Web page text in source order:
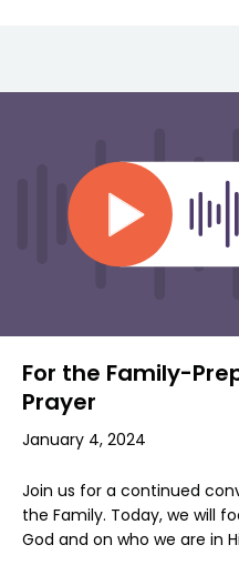
For the Family-
Prayer
January 4, 2024
Join us for a continued
the Family. Today, we will
God and on who we are in